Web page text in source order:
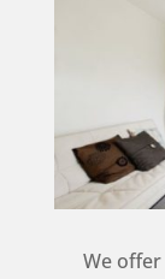
We offer